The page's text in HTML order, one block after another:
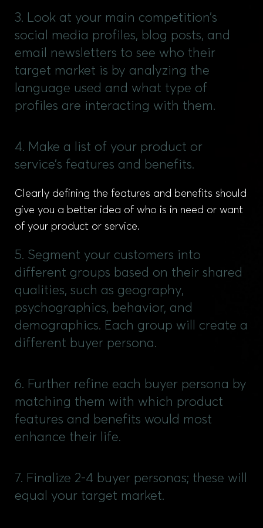
3. Look at your main competition’s
social media profiles, blog posts, and
email newsletters to see who their
target market is by analyzing the
language used and what type of
profiles are interacting with them.
4. Make a list of your product or
service’s features and benefits.
Clearly defining the features and benefits should
give you a better idea of who is in need or want
of your product or service.
5. Segment your customers into
different groups based on their shared
qualities, such as geography,
psychographics, behavior, and
demographics. Each group will create a
different buyer persona.
6. Further refine each buyer persona by
matching them with which product
features and benefits would most
enhance their life.
7. Finalize 2-4 buyer personas; these will
equal your target market.